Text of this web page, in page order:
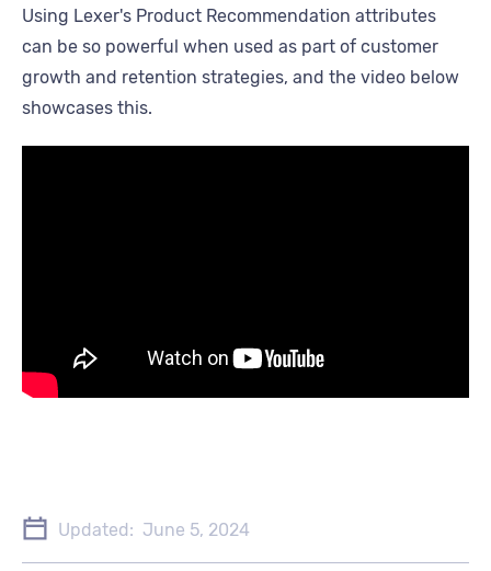
Using Lexer's Product Recommendation attributes
can be so powerful when used as part of customer
growth and retention strategies, and the video below
showcases this.
Updated: June 5, 2024